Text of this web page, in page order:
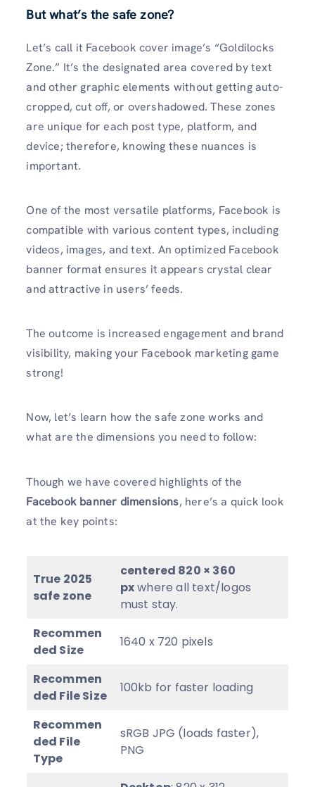
But what’s the safe zone?
Let’s call it Facebook cover image’s “Goldilocks
Zone.” It’s the designated area covered by text
and other graphic elements without getting auto-
cropped, cut off, or overshadowed. These zones
are unique for each post type, platform, and
device; therefore, knowing these nuances is
important.
One of the most versatile platforms, Facebook is
compatible with various content types, including
videos, images, and text. An optimized Facebook
banner format ensures it appears crystal clear
and attractive in users’ feeds.
The outcome is increased engagement and brand
visibility, making your Facebook marketing game
strong!
Now, let’s learn how the safe zone works and
what are the dimensions you need to follow:
Though we have covered highlights of the
Facebook banner dimensions, here’s a quick look
at the key points:
True 2025
safe zone
centered 820 × 360
pxwhere all text/logos
must stay.
Recommen
ded Size
1640 x 720 pixels
Recommen
ded File Size
100kb for faster loading
Recommen
ded File
Type
sRGB JPG (loads faster),
PNG